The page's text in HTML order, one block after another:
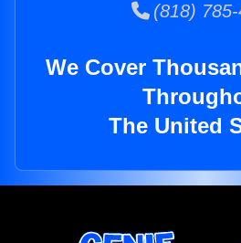
(818) 785-
We Cover
The United